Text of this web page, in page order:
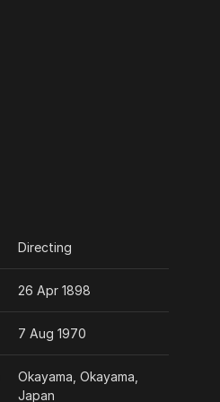
Directing
26 Apr 1898
7 Aug 1970
Okayama, Okayama,
Japan